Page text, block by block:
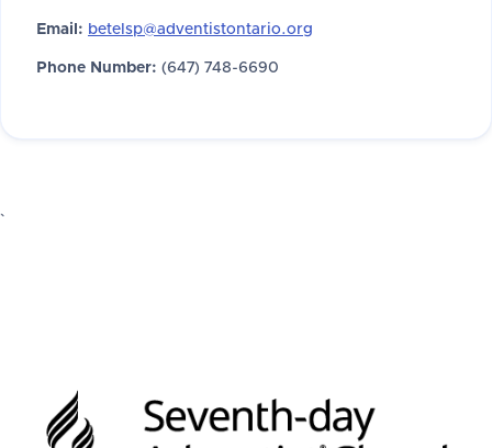
Email: betelsp@adventistontario.org
Phone Number: (647) 748-6690
`